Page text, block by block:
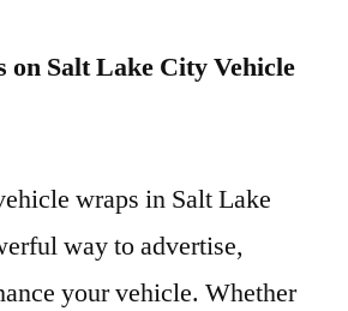
on Salt Lake City Vehicle
wraps in Salt Lake
way to advertise,
your vehicle. Whether